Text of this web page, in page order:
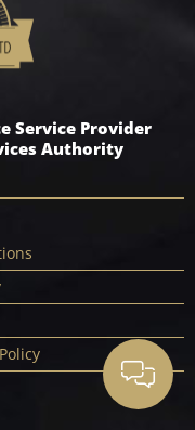
Service Provider
Authority